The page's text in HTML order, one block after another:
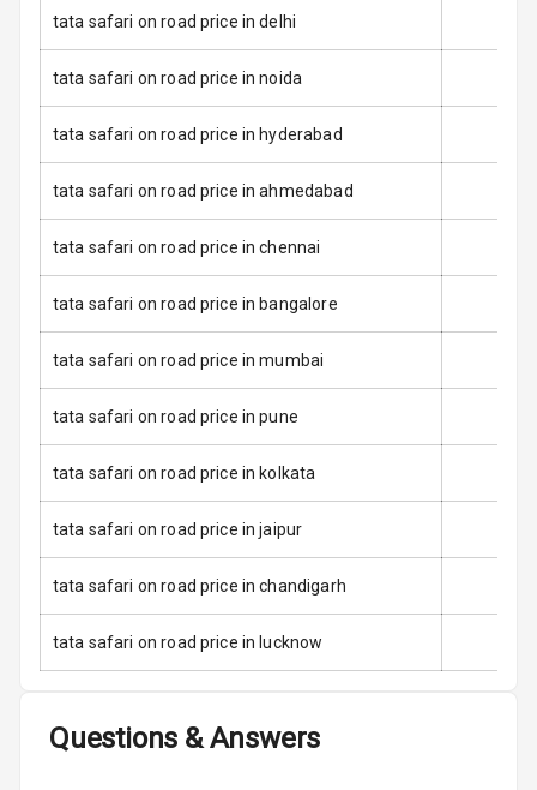
Luggage Hook
Net
Safety
Braking System
Brake Assist
Central Locking
Power Door
Locks
Locks
Alarm
Driver Airbag
Airbag
tata safari on road price in delhi
tata safari on road price in noida
tata safari on road price in hyderabad
tata safari on road price in ahmedabad
tata safari on road price in chennai
tata safari on road price in bangalore
tata safari on road price in mumbai
tata safari on road price in pune
tata safari on road price in kolkata
tata safari on road price in jaipur
tata safari on road price in chandigarh
tata safari on road price in lucknow
Questions & Answers